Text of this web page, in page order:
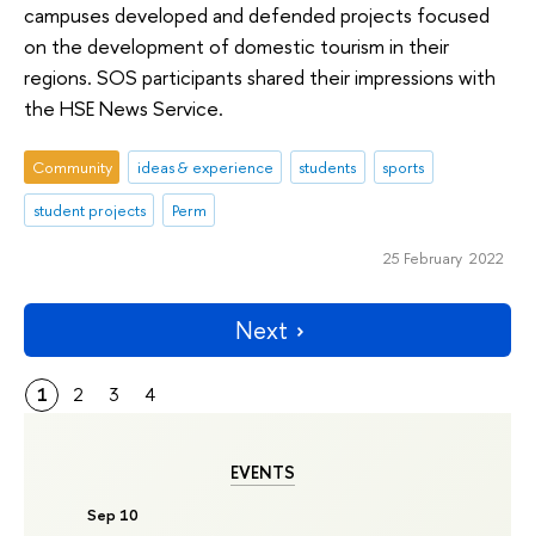
EVENTS
Sep 10
campuses developed and defended projects focused
on the development of domestic tourism in their
regions. SOS participants shared their impressions with
the HSE News Service.
Community ideas & experience students
sports
student projects
Perm
25 February 2022
Next
1 2 3 4